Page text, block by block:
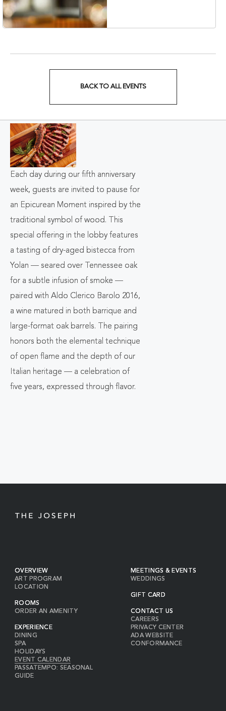
37201
BACK TO ALL EVENTS
ALL
EVENTS
BUTTON
Each day during our fifth anniversary
week, guests are invited to pause for
an Epicurean Moment inspired by the
traditional symbol of wood. This
special offering in the lobby features
a tasting of dry-aged bistecca from
Yolan — seared over Tennessee oak
for a subtle infusion of smoke —
paired with Aldo Clerico Barolo 2016,
a wine matured in both barrique and
large-format oak barrels. The pairing
honors both the elemental technique
of open flame and the depth of our
Italian heritage — a celebration of
five years, expressed through flavor.
OVERVIEW
ART PROGRAM
LOCATION
ROOMS
ORDER AN AMENITY
EXPERIENCE
DINING
SPA
HOLIDAYS
EVENT CALENDAR
PASSATEMPO: SEASONAL
GUIDE
MEETINGS & EVENTS
WEDDINGS
GIFT CARD
CONTACT US
CAREERS
PRIVACY CENTER
ADA WEBSITE
CONFORMANCE